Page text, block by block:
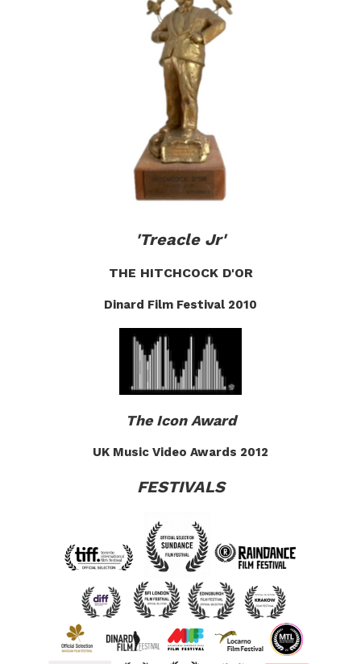
'Treacle Jr'
THE HITCHCOCK D'OR
Dinard Film Festival 2010
The Icon Award
UK Music Video Awards 2012
FESTIVALS